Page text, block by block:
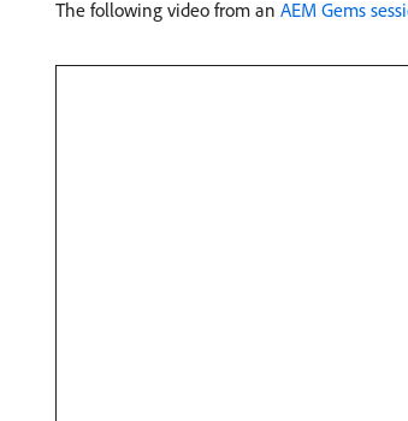
The following video from an AEM Gems